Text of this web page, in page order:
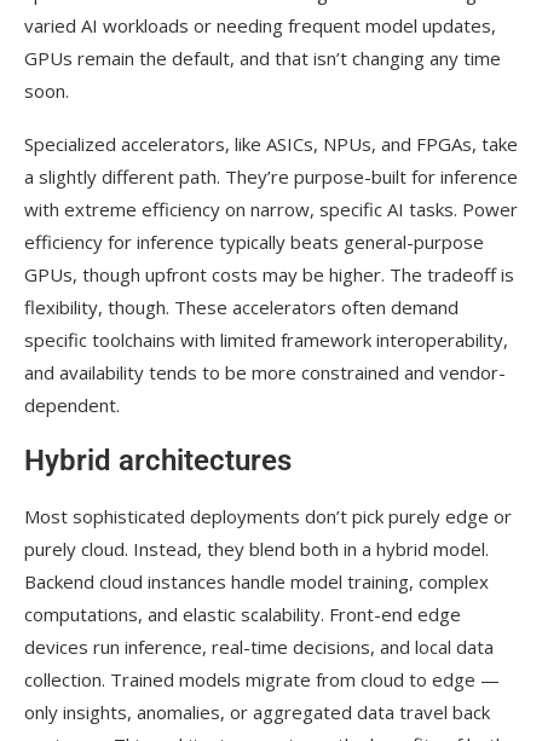
varied AI workloads or needing frequent model updates,
GPUs remain the default, and that isn’t changing any time
soon.
Specialized accelerators, like ASICs, NPUs, and FPGAs, take
a slightly different path. They’re purpose-built for inference
with extreme efficiency on narrow, specific AI tasks. Power
efficiency for inference typically beats general-purpose
GPUs, though upfront costs may be higher. The tradeoff is
flexibility, though. These accelerators often demand
specific toolchains with limited framework interoperability,
and availability tends to be more constrained and vendor-
dependent.
Hybrid architectures
Most sophisticated deployments don’t pick purely edge or
purely cloud. Instead, they blend both in a hybrid model.
Backend cloud instances handle model training, complex
computations, and elastic scalability. Front-end edge
devices run inference, real-time decisions, and local data
collection. Trained models migrate from cloud to edge —
only insights, anomalies, or aggregated data travel back